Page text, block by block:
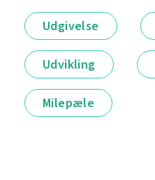
Udgivelse
Udvikling
Milepæle